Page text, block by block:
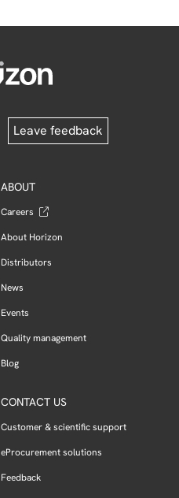
Leave feedback
ABOUT
Careers
About Horizon
Distributors
News
Events
Quality management
Blog
CONTACT US
Customer & scientific support
eProcurement solutions
Feedback